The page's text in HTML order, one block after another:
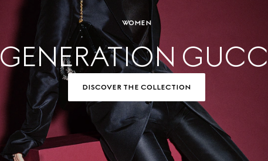
WOMEN
GENERATION
DISCOVER THE COLLECTION